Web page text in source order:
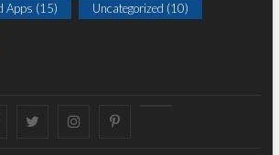
Apps (15) Uncategorized (10)
Twitterinstagrampinterest